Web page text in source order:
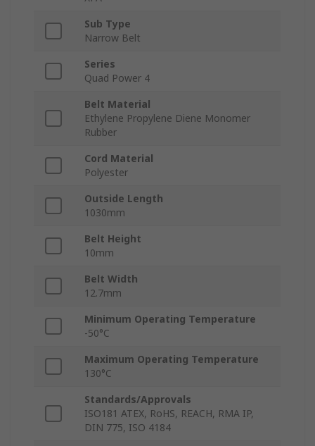
Sub Type
Narrow Belt
Series
Quad Power 4
Belt Material
Ethylene Propylene Diene Monomer
Rubber
Cord Material
Polyester
Outside Length
1030mm
Belt Height
10mm
Belt Width
12.7mm
Minimum Operating Temperature
-50°C
Maximum Operating Temperature
130°C
Standards/Approvals
ISO181 ATEX, RoHS, REACH, RMA IP,
DIN 775, ISO 4184